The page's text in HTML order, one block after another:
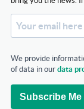
We provide
of data in our data
Subscribe Me